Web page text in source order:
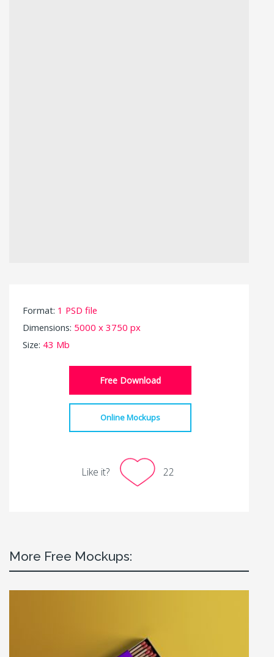
Format: 1 PSD file
Dimensions: 5000 x 3750 px
Size: 43 Mb
Free Download
Online Mockups
Like it? 22
More Free Mockups: